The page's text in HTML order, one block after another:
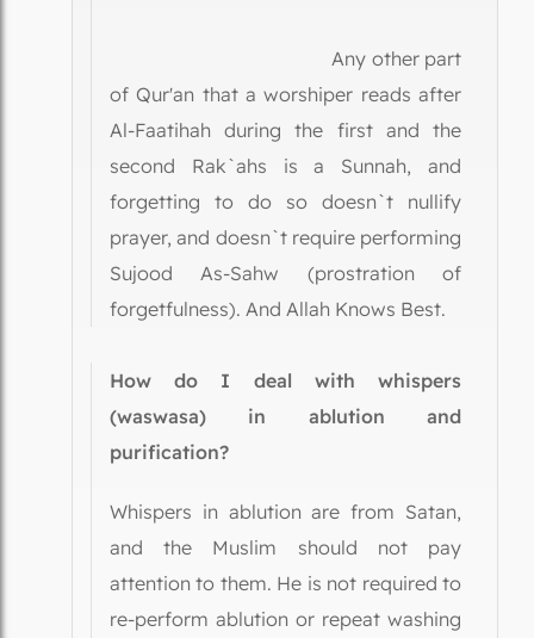
Any other part
of Qur'an that a worshiper reads after
Al-Faatihah during the first and the
second Rak`ahs is a Sunnah, and
forgetting to do so doesn`t nullify
prayer, and doesn`t require performing
Sujood As-Sahw (prostration of
forgetfulness). And Allah Knows Best.
How do I deal with whispers
(waswasa) in ablution and
purification?
Whispers in ablution are from Satan,
and the Muslim should not pay
attention to them. He is not required to
re-perform ablution or repeat washing